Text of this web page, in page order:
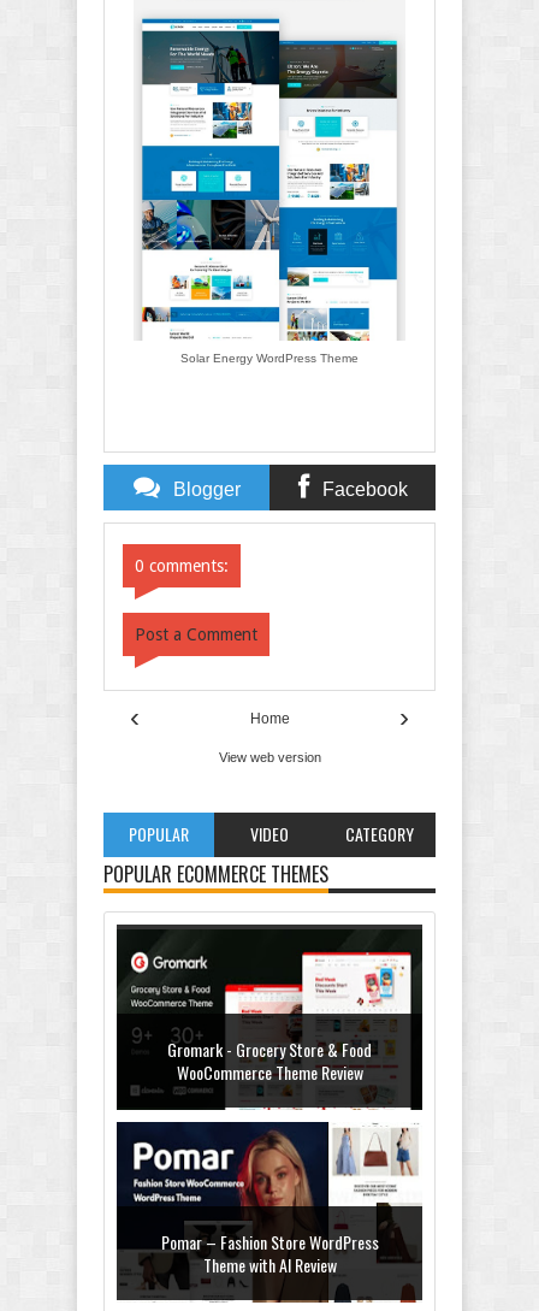
Solar Energy WordPress Theme
Blogger Facebook
0 comments:
Post a Comment
‹ ›
Home
View web version
POPULAR VIDEO CATEGORY
POPULAR ECOMMERCE THEMES
Gromark - Grocery Store & Food
WooCommerce Theme Review
Pomar – Fashion Store WordPress
Theme with AI Review